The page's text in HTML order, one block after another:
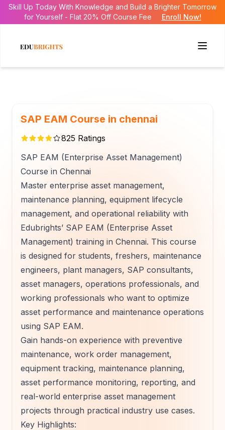
Skill Up Today With Knowledge and Build a Brighter Tomorrow
for Yourself - Flat 20% Off Course Fee
Enroll Now!
SAP EAM Course in chennai
825 Ratings
SAP EAM (Enterprise Asset Management)
Course in Chennai
Master enterprise asset management,
maintenance planning, equipment lifecycle
management, and operational reliability with
Edubrights’ SAP EAM (Enterprise Asset
Management) training in Chennai. This course
is designed for students, freshers, maintenance
engineers, plant managers, SAP consultants,
asset managers, operations professionals, and
working professionals who want to optimize
asset performance and maintenance operations
using SAP EAM.
Gain hands-on experience with preventive
maintenance, work order management,
equipment tracking, maintenance planning,
asset performance monitoring, reporting, and
real-world enterprise asset management
projects through practical industry use cases.
Key Highlights: